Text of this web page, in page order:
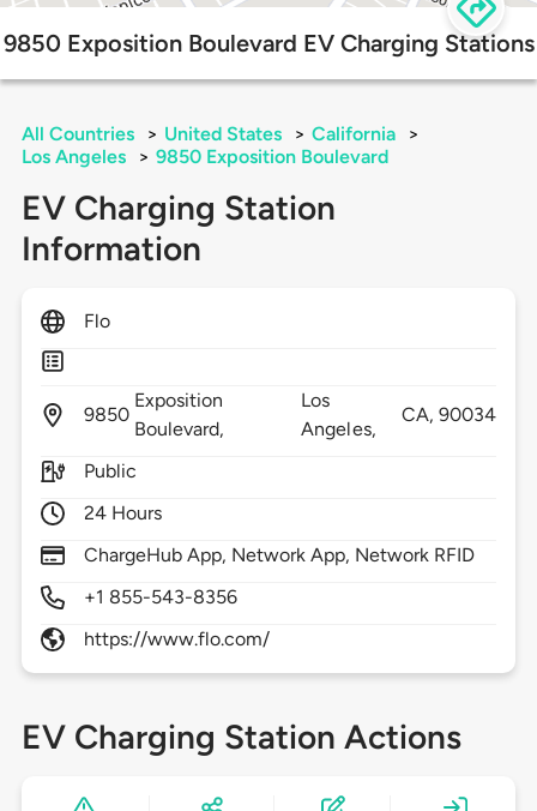
9850 Exposition Boulevard EV Charging Stations
All Countries > United States > California
>
Los Angeles
> 9850 Exposition Boulevard
EV Charging Station
Information
Flo
9850
Exposition
Boulevard,
Los
Angeles,
CA,90034
Public
24 Hours
ChargeHub App, Network App, Network RFID
+1 855-543-8356
https://www.flo.com/
EV Charging Station Actions